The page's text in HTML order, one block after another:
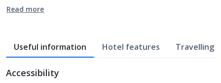
Read more
Useful information Hotel features Travelling
Accessibility